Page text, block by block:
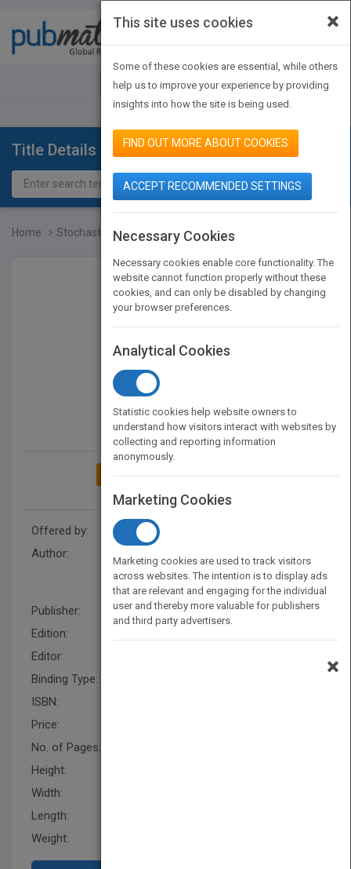
JOIN PUBMATCH SIGN IN
Title Details
Home Stochastic Methods and t...
ADD TO MY BOOKSHELF
Offered by:
Author:
Vladimir Lyandres
Valeri
Kontorovich,Vladimir
Lyandres
Publisher:
Wiley
Edition:
Editor:
Binding Type:
ISBN:
Price:
No. of Pages:
Height:
Width:
Length:
Weight:
×
This site uses cookies
Some of these cookies are essential, while others
help us to improve your experience by providing
insights into how the site is being used.
FIND OUT MORE ABOUT COOKIES
ACCEPT RECOMMENDED SETTINGS
Necessary Cookies
Necessary cookies enable core functionality. The
website cannot function properly without these
cookies, and can only be disabled by changing
your browser preferences.
Analytical Cookies
Statistic cookies help website owners to
understand how visitors interact with websites by
collecting and reporting information
anonymously.
Marketing Cookies
Marketing cookies are used to track visitors
across websites. The intention is to display ads
that are relevant and engaging for the individual
user and thereby more valuable for publishers
and third party advertisers.
×